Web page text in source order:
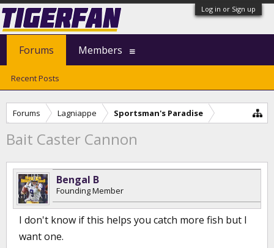
Log in or Sign up
Forums Lagniappe Sportsman's Paradise
Bait Caster Cannon
Bengal B
Founding Member
I don't know if this helps you catch more fish but I
want one.
Forums
Recent Posts
Members